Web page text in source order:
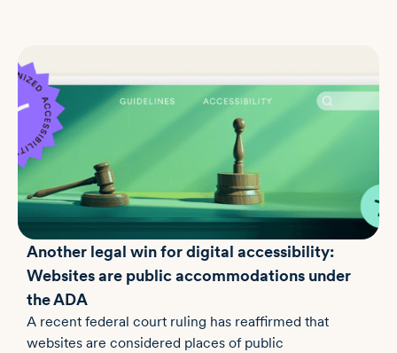
Another legal win for digital accessibility:
Websites are public accommodations under
the ADA
A recent federal court ruling has reaffirmed that
websites are considered places of public